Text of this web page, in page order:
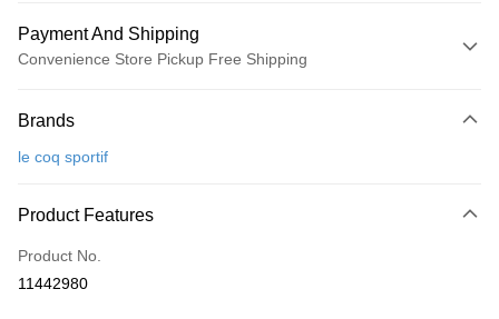
Payment And Shipping
Convenience Store Pickup Free Shipping
Credit Card (Full Payment)
Convenience Store Pickup and Pay
LINE Pay
Apple Pay
JKOPAY
Brands
le coq sportif
Product Features
Product No.
11442980